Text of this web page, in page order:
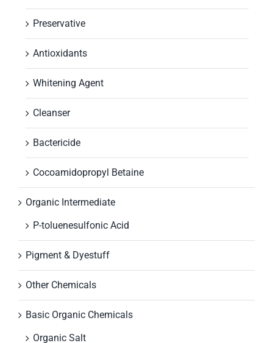
Preservative
Antioxidants
Whitening Agent
Cleanser
Bactericide
Cocoamidopropyl Betaine
Organic Intermediate
P-toluenesulfonic Acid
Pigment & Dyestuff
Other Chemicals
Basic Organic Chemicals
Organic Salt